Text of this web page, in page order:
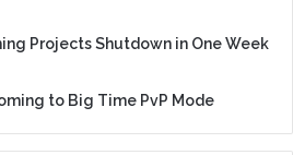
Projects Shutdown in One Week
to Big Time PvP Mode